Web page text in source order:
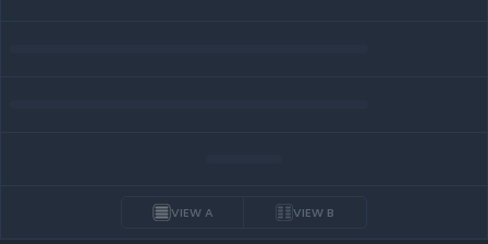
VIEW A VIEW B